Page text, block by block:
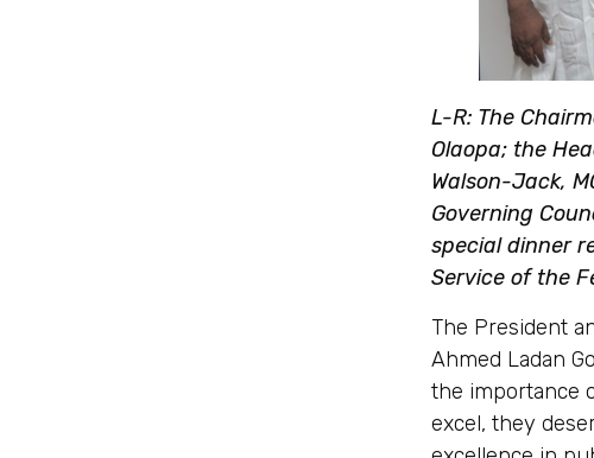
L-R: The
Olaopa; the
Walson-Jack,
Governing
special dinner
Service of the
The President
Ahmed Ladan
the importance
excel, they